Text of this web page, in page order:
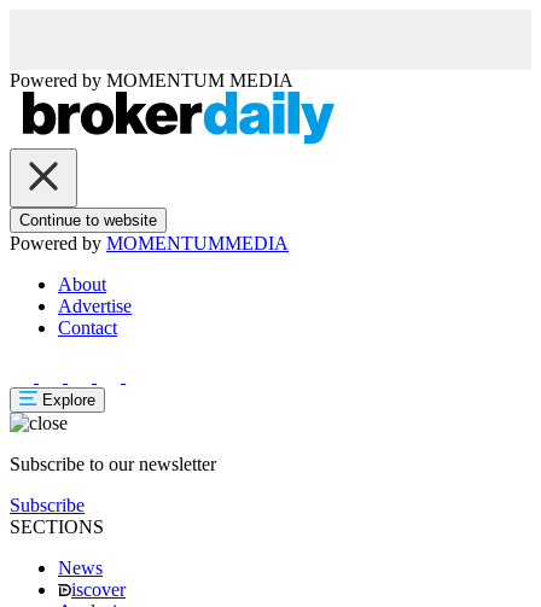
Powered by MOMENTUM MEDIA
Continue to website
Powered by MOMENTUMMEDIA
About
Advertise
Contact
Explore
Subscribe to our newsletter
Subscribe
SECTIONS
News
iscover